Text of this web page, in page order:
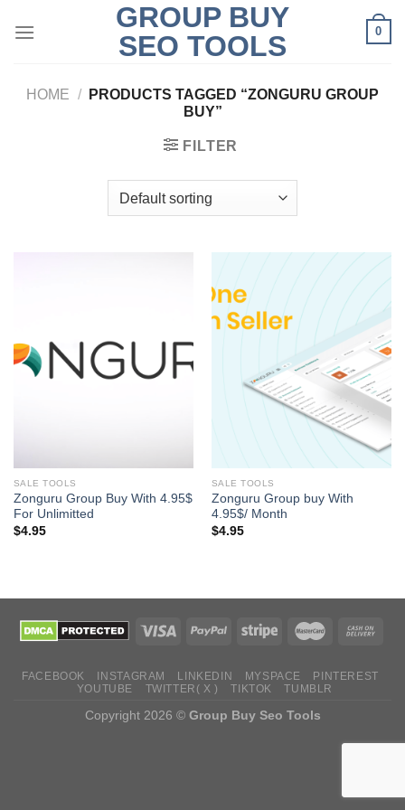
GROUP BUY
SEO TOOLS
0
HOME /
PRODUCTS TAGGED “ZONGURU GROUP
BUY”
FILTER
SALE TOOLS
Zonguru Group Buy With 4.95$
For Unlimitted
$4.95
SALE TOOLS
Zonguru Group buy With
4.95$/ Month
$4.95
FACEBOOK INSTAGRAM LINKEDIN MYSPACE
PINTEREST
YOUTUBE
TWITTER( X ) TIKTOK TUMBLR
Copyright 2026 © Group Buy Seo Tools